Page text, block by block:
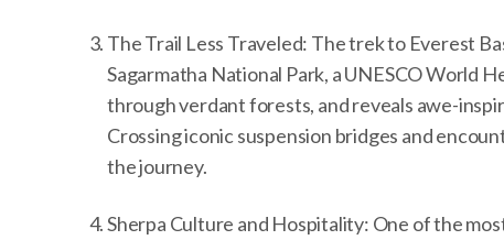
The Trail Less Traveled: The trek to Everest
Sagarmatha National Park, a UNESCO World
through verdant forests, and reveals awe-
Crossing iconic suspension bridges and
the journey.
Sherpa Culture and Hospitality: One of the